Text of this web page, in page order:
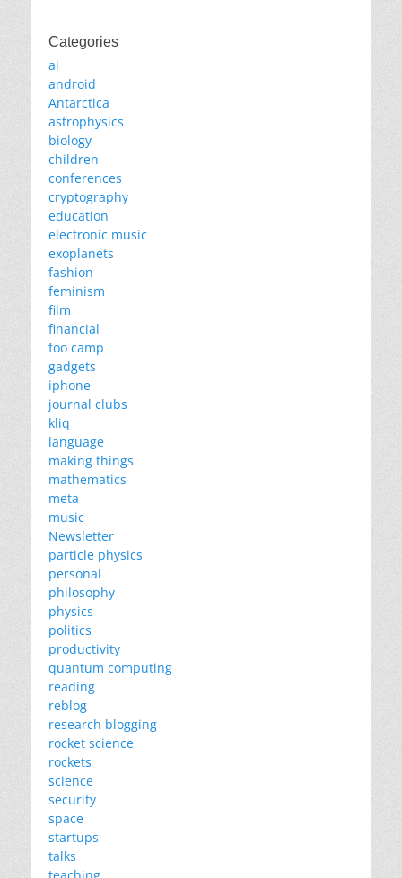
Categories
ai
android
Antarctica
astrophysics
biology
children
conferences
cryptography
education
electronic music
exoplanets
fashion
feminism
film
financial
foo camp
gadgets
iphone
journal clubs
kliq
language
making things
mathematics
meta
music
Newsletter
particle physics
personal
philosophy
physics
politics
productivity
quantum computing
reading
reblog
research blogging
rocket science
rockets
science
security
space
startups
talks